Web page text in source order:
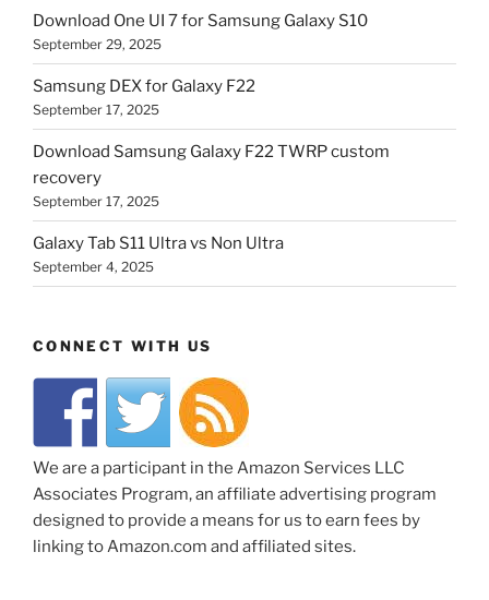
Download One UI 7 for Samsung Galaxy S10
September 29, 2025
Samsung DEX for Galaxy F22
September 17, 2025
Download Samsung Galaxy F22 TWRP custom
recovery
September 17, 2025
Galaxy Tab S11 Ultra vs Non Ultra
September 4, 2025
CONNECT WITH US
We are a participant in the Amazon Services LLC
Associates Program, an affiliate advertising program
designed to provide a means for us to earn fees by
linking to Amazon.com and affiliated sites.